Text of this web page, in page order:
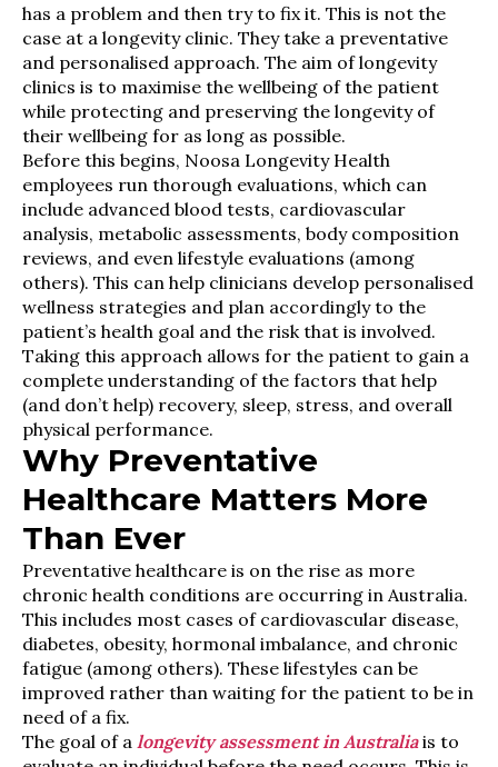
has a problem and then try to fix it. This is not the
case at a longevity clinic. They take a preventative
and personalised approach. The aim of longevity
clinics is to maximise the wellbeing of the patient
while protecting and preserving the longevity of
their wellbeing for as long as possible.
Before this begins, Noosa Longevity Health
employees run thorough evaluations, which can
include advanced blood tests, cardiovascular
analysis, metabolic assessments, body composition
reviews, and even lifestyle evaluations (among
others). This can help clinicians develop personalised
wellness strategies and plan accordingly to the
patient’s health goal and the risk that is involved.
Taking this approach allows for the patient to gain a
complete understanding of the factors that help
(and don’t help) recovery, sleep, stress, and overall
physical performance.
Why Preventative
Healthcare Matters More
Than Ever
Preventative healthcare is on the rise as more
chronic health conditions are occurring in Australia.
This includes most cases of cardiovascular disease,
diabetes, obesity, hormonal imbalance, and chronic
fatigue (among others). These lifestyles can be
improved rather than waiting for the patient to be in
need of a fix.
The goal of a longevity assessment in Australiais to